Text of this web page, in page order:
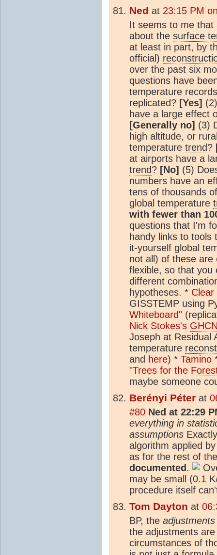
Ned at 23:15 PM
It seems to me that
about the surface
at least in part, by
official)
over the past six
questions have
temperature
replicated? [Yes]
have a large effect
[Generally no] (3)
high altitude, or
temperature trend?
at airports have a
trend? [No] (5)
numbers have an
tens of thousands
global temperature
with fewer than
questions that I'm
handy links to
it-yourself global
not all) of these are
flexible, so that
different
hypotheses. * Clear
GISSTEMP using
Whiteboard"
Nick Stokes's
Joseph at Residual
temperature
and here) * Tamino
"Trees for the
maybe someone
Berényi Péter at
#80 Ned at 22:29
everything in
assumptions
algorithm applied
as for the rest of
documented .
may be small (0.1
procedure itself
Tom Dayton at
BP, the adjustments
the adjustments
circumstances of